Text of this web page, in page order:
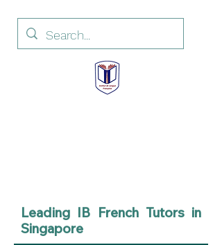
Leading IB French Tutors in
Singapore